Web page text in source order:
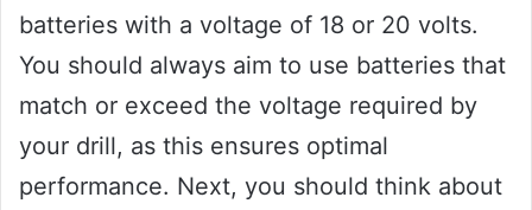
batteries with a voltage of 18 or 20 volts.
You should always aim to use batteries that
match or exceed the voltage required by
your drill, as this ensures optimal
performance. Next, you should think about